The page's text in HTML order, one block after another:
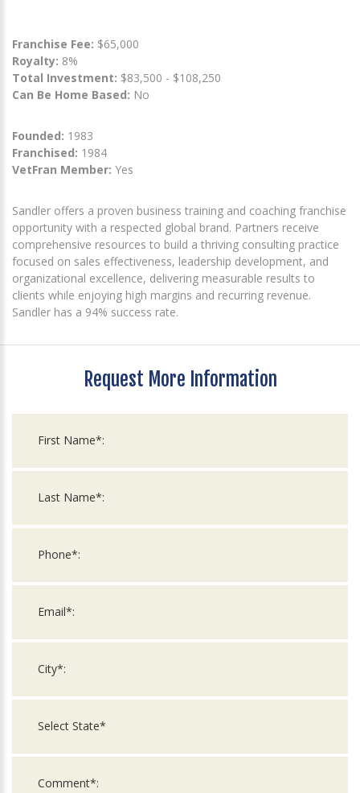
Franchise Fee: $65,000
Royalty: 8%
Total Investment: $83,500 - $108,250
Can Be Home Based: No
Founded: 1983
Franchised: 1984
VetFran Member: Yes
Sandler offers a proven business training and coaching franchise
opportunity with a respected global brand. Partners receive
comprehensive resources to build a thriving consulting practice
focused on sales effectiveness, leadership development, and
organizational excellence, delivering measurable results to
clients while enjoying high margins and recurring revenue.
Sandler has a 94% success rate.
Request More Information